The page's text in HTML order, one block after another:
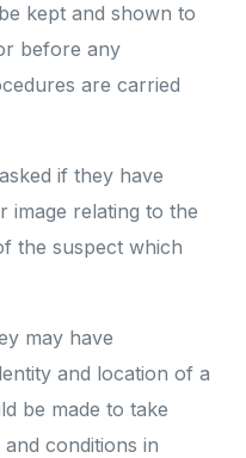
kept and shown to
before any
are carried
if they have
image relating to the
the suspect which
may have
and location of a
be made to take
conditions in